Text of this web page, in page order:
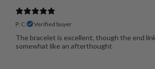
P. C. Verified buyer
The bracelet is excellent, though the end
somewhat like an afterthought